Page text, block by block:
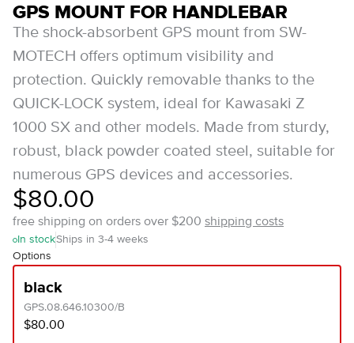
GPS MOUNT FOR HANDLEBAR
The shock-absorbent GPS mount from SW-
MOTECH offers optimum visibility and
protection. Quickly removable thanks to the
QUICK-LOCK system, ideal for Kawasaki Z
1000 SX and other models. Made from sturdy,
robust, black powder coated steel, suitable for
numerous GPS devices and accessories.
$80.00
free shipping on orders over $200 shipping costs
In stockShips in 3-4 weeks
Options
black
GPS.08.646.10300/B
$80.00